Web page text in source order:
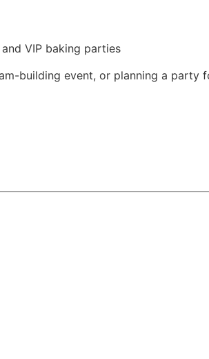
and VIP baking parties
building event, or planning a party